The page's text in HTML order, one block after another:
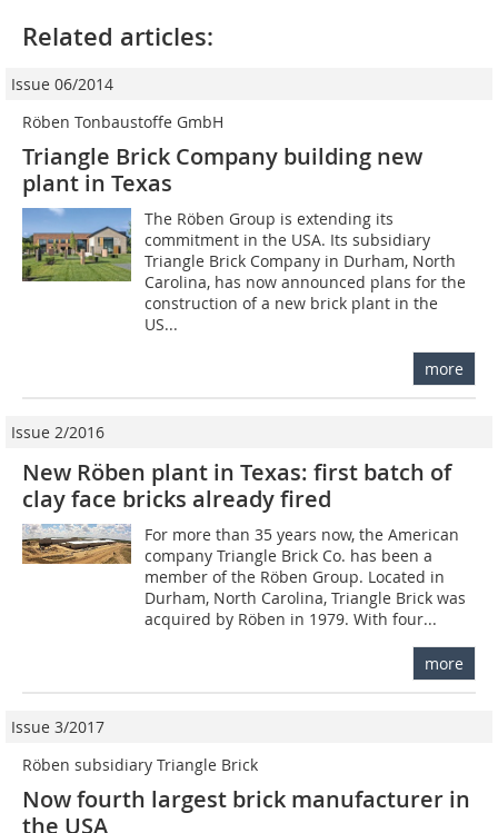
Related articles:
Issue 06/2014
Röben Tonbaustoffe GmbH
Triangle Brick Company building new
plant in Texas
The Röben Group is extending its
commitment in the USA. Its subsidiary
Triangle Brick Company in Durham, North
Carolina, has now announced plans for the
construction of a new brick plant in the
US...
more
Issue 2/2016
New Röben plant in Texas: first batch of
clay face bricks already fired
For more than 35 years now, the American
company Triangle Brick Co. has been a
member of the Röben Group. Located in
Durham, North Carolina, Triangle Brick was
acquired by Röben in 1979. With four...
more
Issue 3/2017
Röben subsidiary Triangle Brick
Now fourth largest brick manufacturer in
the USA